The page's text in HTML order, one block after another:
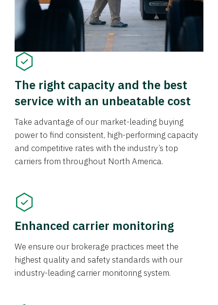
The right capacity and the best
service with an unbeatable cost
Take advantage of our market-leading buying
power to find consistent, high-performing capacity
and competitive rates with the industry’s top
carriers from throughout North America.
Enhanced carrier monitoring
We ensure our brokerage practices meet the
highest quality and safety standards with our
industry-leading carrier monitoring system.